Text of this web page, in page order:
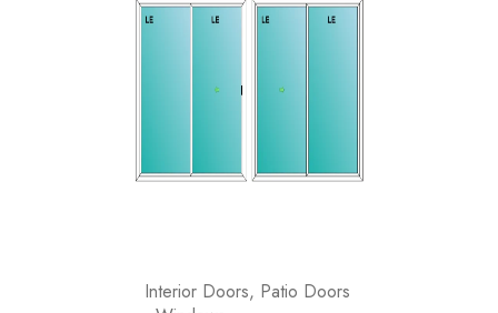
Interior Doors, Patio Doors